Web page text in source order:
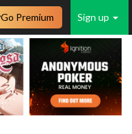
Sign up
Go Premium